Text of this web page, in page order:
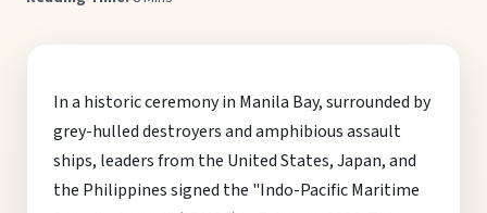
In a historic ceremony in Manila Bay, surrounded by
grey-hulled destroyers and amphibious assault
ships, leaders from the United States, Japan, and
the Philippines signed the "Indo-Pacific Maritime